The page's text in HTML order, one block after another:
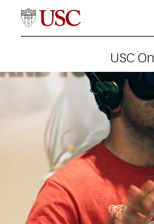
USC